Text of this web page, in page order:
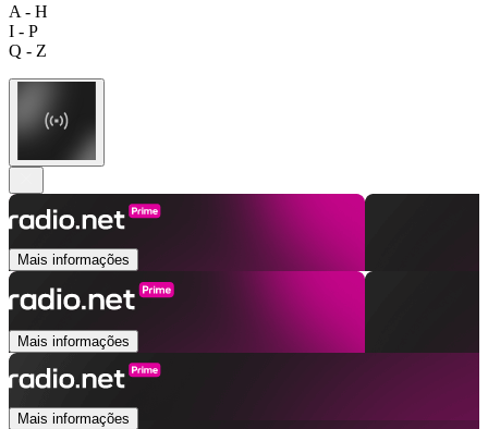
A - H
I - P
Q - Z
Mais informações
Mais informações
Mais informações